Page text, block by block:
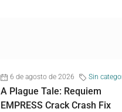
6 de agosto de 2026 Sin
A Plague Tale: Requiem
EMPRESS Crack Crash Fix